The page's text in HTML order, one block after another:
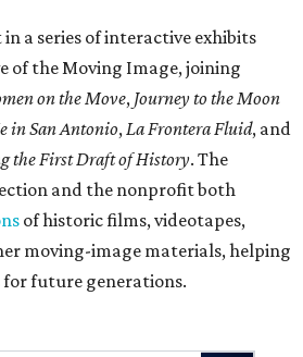
a series of interactive exhibits
of the Moving Image, joining
on the Move, Journey to the Moon
in San Antonio,La Frontera Fluid, and
the First Draft of History. The
and the nonprofit both
of historic films, videotapes,
moving-image materials, helping
for future generations.